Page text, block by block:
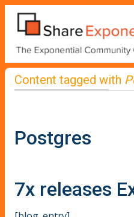
Content tagged with
Postgres
7x releases